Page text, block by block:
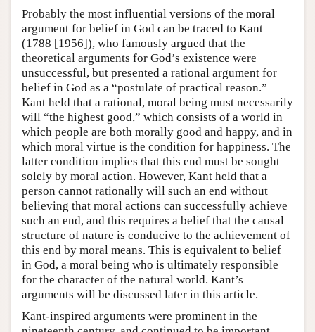
Probably the most influential versions of the moral
argument for belief in God can be traced to Kant
(1788 [1956]), who famously argued that the
theoretical arguments for God’s existence were
unsuccessful, but presented a rational argument for
belief in God as a “postulate of practical reason.”
Kant held that a rational, moral being must necessarily
will “the highest good,” which consists of a world in
which people are both morally good and happy, and in
which moral virtue is the condition for happiness. The
latter condition implies that this end must be sought
solely by moral action. However, Kant held that a
person cannot rationally will such an end without
believing that moral actions can successfully achieve
such an end, and this requires a belief that the causal
structure of nature is conducive to the achievement of
this end by moral means. This is equivalent to belief
in God, a moral being who is ultimately responsible
for the character of the natural world. Kant’s
arguments will be discussed later in this article.
Kant-inspired arguments were prominent in the